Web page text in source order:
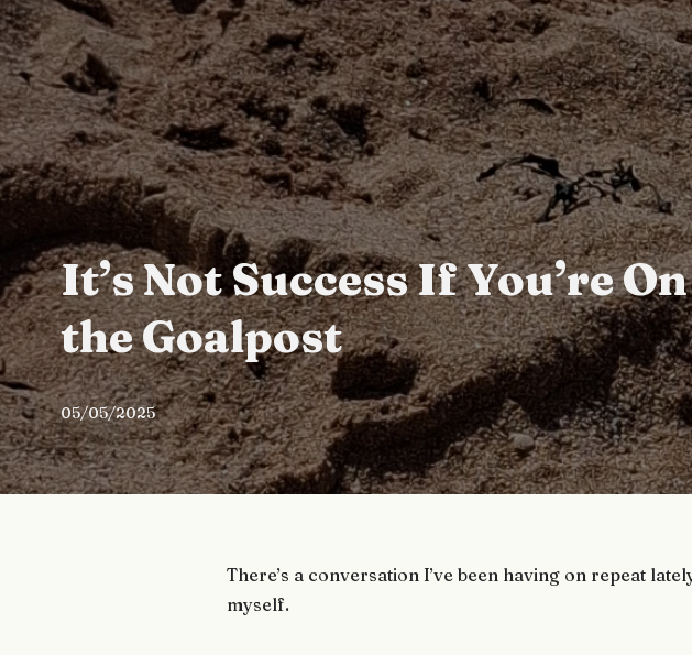
It’s Not Success If You’re
the Goalpost
05/05/2025
There’s a conversation I’ve been having on repeat
myself.